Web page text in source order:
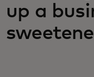
News and
up a